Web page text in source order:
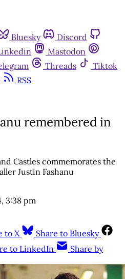
Bluesky
Discord
Mastodon
Threads
Tiktok
RSS
remembered in
Castles commemorates the
Justin Fashanu
3:38 pm
to X
Share to Bluesky
to LinkedIn
Share by